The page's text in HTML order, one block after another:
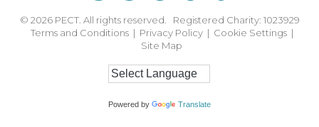
© 2026 PECT. All rights reserved. Registered Charity: 1023929
Terms and Conditions | Privacy Policy | Cookie Settings |
Site Map
Powered by Translate